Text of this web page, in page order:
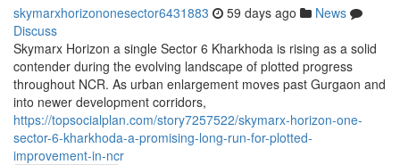
skymarxhorizononesector6431883 59 days ago
News
Discuss
Skymarx Horizon a single Sector 6 Kharkhoda is rising as a solid
contender during the evolving landscape of plotted progress
throughout NCR. As urban enlargement moves past Gurgaon and
into newer development corridors,
https://topsocialplan.com/story7257522/skymarx-horizon-one-
sector-6-kharkhoda-a-promising-long-run-for-plotted-
improvement-in-ncr